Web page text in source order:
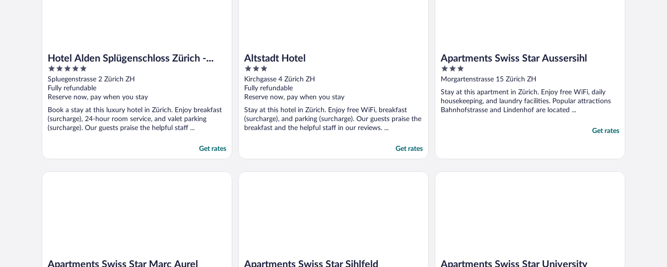
Hotel Alden Splügenschloss Zürich -
Leonardo Limited Edition
5
out
of
5
Spluegenstrasse 2 Zürich ZH
Fully refundable
Reserve now, pay when you stay
Book a stay at this luxury hotel in Zürich. Enjoy breakfast
(surcharge), 24-hour room service, and valet parking
(surcharge). Our guests praise the helpful staff ...
Get rates
Altstadt Hotel
3
out
of
5
Kirchgasse 4 Zürich ZH
Fully refundable
Reserve now, pay when you stay
Stay at this hotel in Zürich. Enjoy free WiFi, breakfast
(surcharge), and parking (surcharge). Our guests praise the
breakfast and the helpful staff in our reviews. ...
Get rates
Apartments Swiss Star Aussersihl
3
out
5
Morgartenstrasse 15 Zürich ZH
Stay at this apartment in Zürich. Enjoy free WiFi, daily
housekeeping, and laundry facilities. Popular attractions
Bahnhofstrasse and Lindenhof are located ...
Get rates
Apartments Swiss Star Marc Aurel
Apartments Swiss Star Marc Aurel
Apartments Swiss Star Sihlfeld
Apartments Swiss Star Sihlfeld
Apartments Swiss Star University
Apartments Swiss Star University